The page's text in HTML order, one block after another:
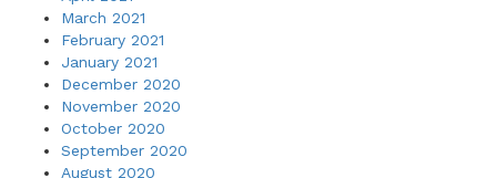
March 2021
February 2021
January 2021
December 2020
November 2020
October 2020
September 2020
August 2020